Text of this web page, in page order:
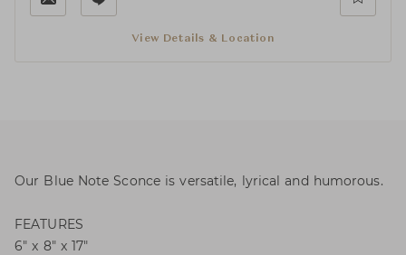
View Details & Location
Our Blue Note Sconce is versatile, lyrical and humorous.
FEATURES
6" x 8" x 17"